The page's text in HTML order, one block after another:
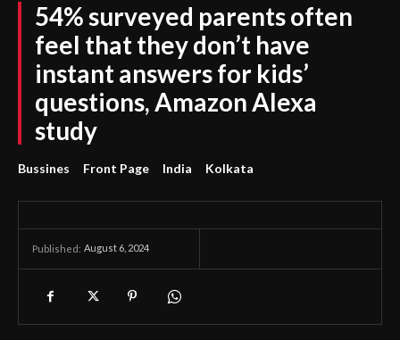
54% surveyed parents often
feel that they don’t have
instant answers for kids’
questions, Amazon Alexa
study
Bussines Front Page India Kolkata
Published: August 6, 2024